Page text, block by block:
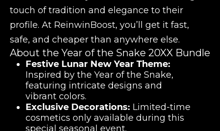
touch of tradition and elegance to their
profile. At ReinwinBoost, you’ll get it fast,
safe, and cheaper than anywhere else.
About the Year of the Snake 20XX Bundle
Festive Lunar New Year Theme:
Inspired by the Year of the Snake,
featuring intricate designs and
vibrant colors.
Exclusive Decorations: Limited-time
cosmetics only available during this
special seasonal event.